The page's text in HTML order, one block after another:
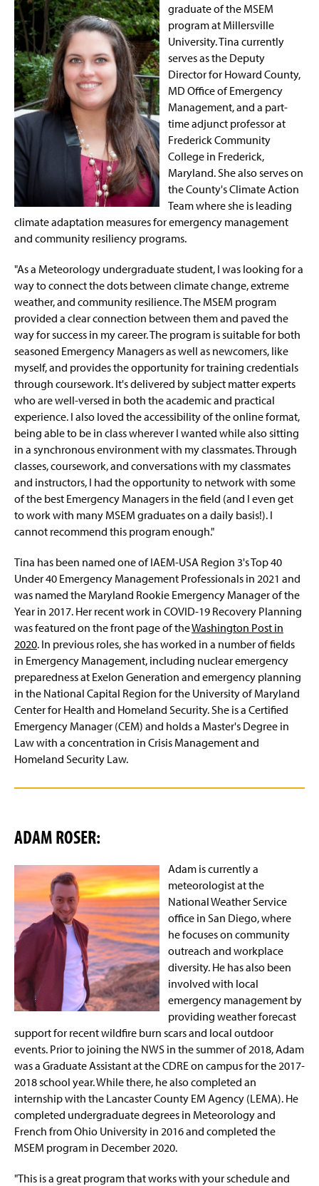
graduate of the MSEM
program at Millersville
University. Tina currently
serves as the Deputy
Director for Howard County,
MD Office of Emergency
Management, and a part-
time adjunct professor at
Frederick Community
College in Frederick,
Maryland. She also serves on
the County's Climate Action
Team where she is leading
climate adaptation measures for emergency management
and community resiliency programs.
"As a Meteorology undergraduate student, I was looking for a
way to connect the dots between climate change, extreme
weather, and community resilience. The MSEM program
provided a clear connection between them and paved the
way for success in my career. The program is suitable for both
seasoned Emergency Managers as well as newcomers, like
myself, and provides the opportunity for training credentials
through coursework. It's delivered by subject matter experts
who are well-versed in both the academic and practical
experience. I also loved the accessibility of the online format,
being able to be in class wherever I wanted while also sitting
in a synchronous environment with my classmates. Through
classes, coursework, and conversations with my classmates
and instructors, I had the opportunity to network with some
of the best Emergency Managers in the field (and I even get
to work with many MSEM graduates on a daily basis!). I
cannot recommend this program enough."
Tina has been named one of IAEM-USA Region 3's Top 40
Under 40 Emergency Management Professionals in 2021 and
was named the Maryland Rookie Emergency Manager of the
Year in 2017. Her recent work in COVID-19 Recovery Planning
was featured on the front page of theWashington Post in
2020. In previous roles, she has worked in a number of fields
in Emergency Management, including nuclear emergency
preparedness at Exelon Generation and emergency planning
in the National Capital Region for the University of Maryland
Center for Health and Homeland Security. She is a Certified
Emergency Manager (CEM) and holds a Master's Degree in
Law with a concentration in Crisis Management and
Homeland Security Law.
ADAM ROSER:
Adam is currently a
meteorologist at the
National Weather Service
office in San Diego, where
he focuses on community
outreach and workplace
diversity. He has also been
involved with local
emergency management by
providing weather forecast
support for recent wildfire burn scars and local outdoor
events. Prior to joining the NWS in the summer of 2018, Adam
was a Graduate Assistant at the CDRE on campus for the 2017-
2018 school year. While there, he also completed an
internship with the Lancaster County EM Agency (LEMA). He
completed undergraduate degrees in Meteorology and
French from Ohio University in 2016 and completed the
MSEM program in December 2020.
"This is a great program that works with your schedule and